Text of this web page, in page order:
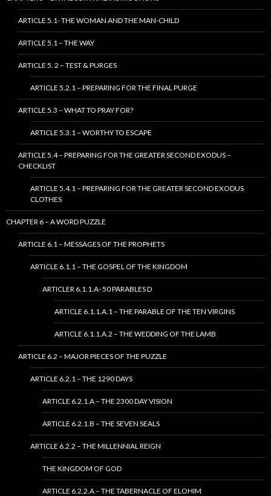
ARTICLE 5.1- THE WOMAN AND THE MAN-CHILD
ARTICLE 5.1 – THE WAY
ARTICLE 5. 2 – TEST & PURGES
ARTICLE 5.2.1 – PREPARING FOR THE FINAL PURGE
ARTICLE 5.3 – WHAT TO PRAY FOR?
ARTICLE 5.3.1 – WORTHY TO ESCAPE
ARTICLE 5.4 – PREPARING FOR THE GREATER SECOND EXODUS –
CHECKLIST
ARTICLE 5.4.1 – PREPARING FOR THE GREATER SECOND EXODUS
CLOTHES
CHAPTER 6 – A WORD PUZZLE
ARTICLE 6.1 – MESSAGES OF THE PROPHETS
ARTICLE 6.1.1 – THE GOSPEL OF THE KINGDOM
ARTICLER 6.1.1.A- 50 PARABLES D
ARTICLE 6.1.1.A.1 – THE PARABLE OF THE TEN VIRGINS
ARTICLE 6.1.1.A.2 – THE WEDDING OF THE LAMB
ARTICLE 6.2 – MAJOR PIECES OF THE PUZZLE
ARTICLE 6.2.1 – THE 1290 DAYS
ARTICLE 6.2.1.A – THE 2300 DAY VISION
ARTICLE 6.2.1.B – THE SEVEN SEALS
ARTICLE 6.2.2 – THE MILLENNIAL REIGN
THE KINGDOM OF GOD
ARTICLE 6.2.2.A – THE TABERNACLE OF ELOHIM